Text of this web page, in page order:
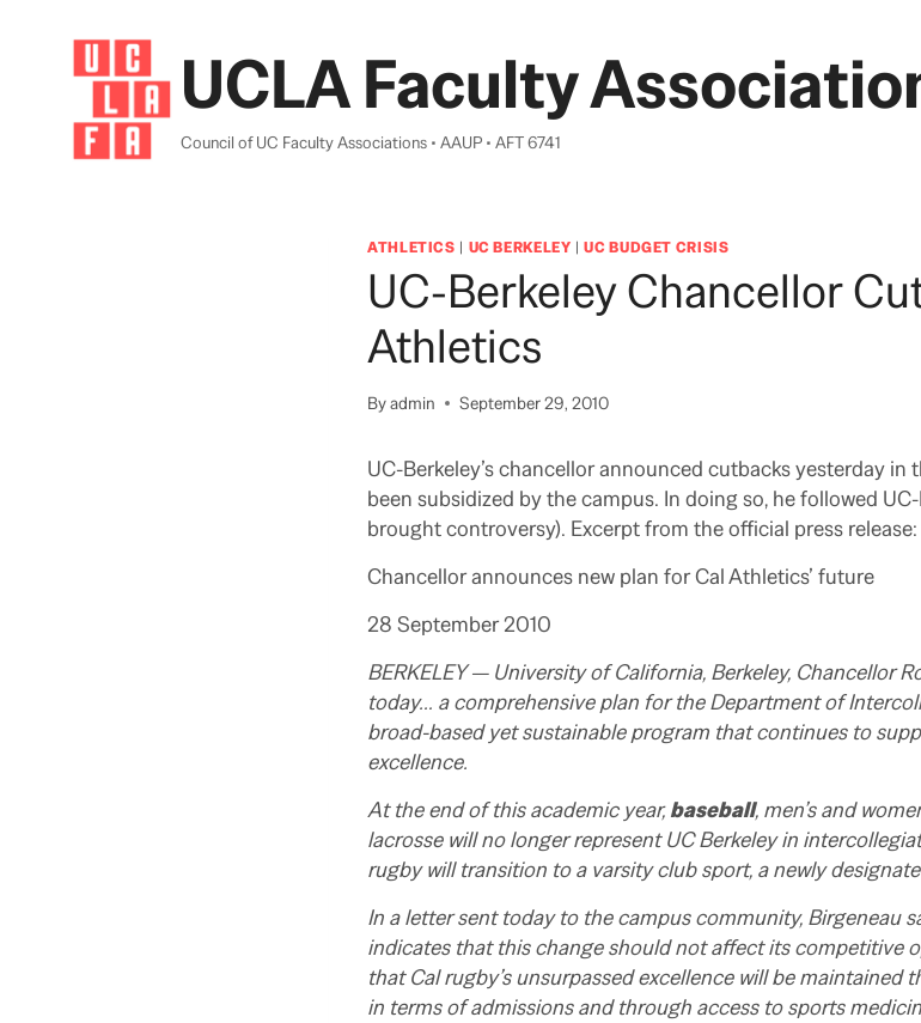
UCLA Faculty
Council of UC Faculty Associations • AAUP • AFT 6741
ATHLETICS | UC BERKELEY |UC BUDGET CRISIS
UC-Berkeley Chancellor
Athletics
Byadmin September 29, 2010
UC-Berkeley’s chancellor announced cutbacks yesterday
been subsidized by the campus. In doing so, he followed
brought controversy). Excerpt from the official press release:
Chancellor announces new plan for Cal Athletics’ future
28 September 2010
BERKELEY — University of California, Berkeley, Chancellor
today… a comprehensive plan for the Department of
broad-based yet sustainable program that continues to
excellence.
At the end of this academic year,baseball, men’s and
lacrosse will no longer represent UC Berkeley in
rugby will transition to a varsity club sport, a newly
In a letter sent today to the campus community, Birgeneau
indicates that this change should not affect its competitive
that Cal rugby’s unsurpassed excellence will be
in terms of admissions and through access to sports